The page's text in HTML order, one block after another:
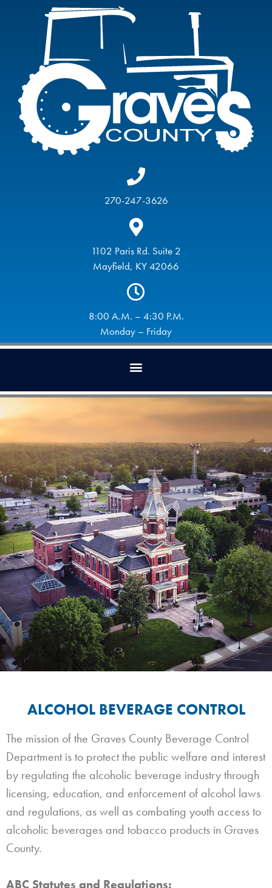
270-247-3626
1102 Paris Rd. Suite 2
Mayfield, KY 42066
8:00 A.M. – 4:30 P.M.
Monday – Friday
ALCOHOL BEVERAGE CONTROL
The mission of the Graves County Beverage Control
Department is to protect the public welfare and interest
by regulating the alcoholic beverage industry through
licensing, education, and enforcement of alcohol laws
and regulations, as well as combating youth access to
alcoholic beverages and tobacco products in Graves
County.
ABC Statutes and Regulations: